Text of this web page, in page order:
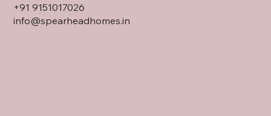
+91 9151017026
info@spearheadhomes.in